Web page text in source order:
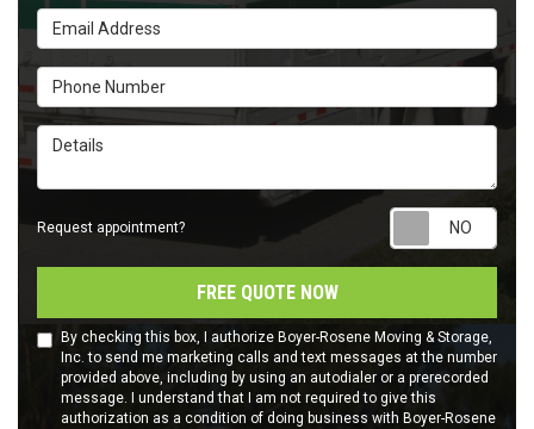
Email Address
Phone Number
Details
Request appointment?
FREE QUOTE NOW
By checking this box, I authorize Boyer-Rosene Moving & Storage,
Inc. to send me marketing calls and text messages at the number
provided above, including by using an autodialer or a prerecorded
message. I understand that I am not required to give this
authorization as a condition of doing business with Boyer-Rosene